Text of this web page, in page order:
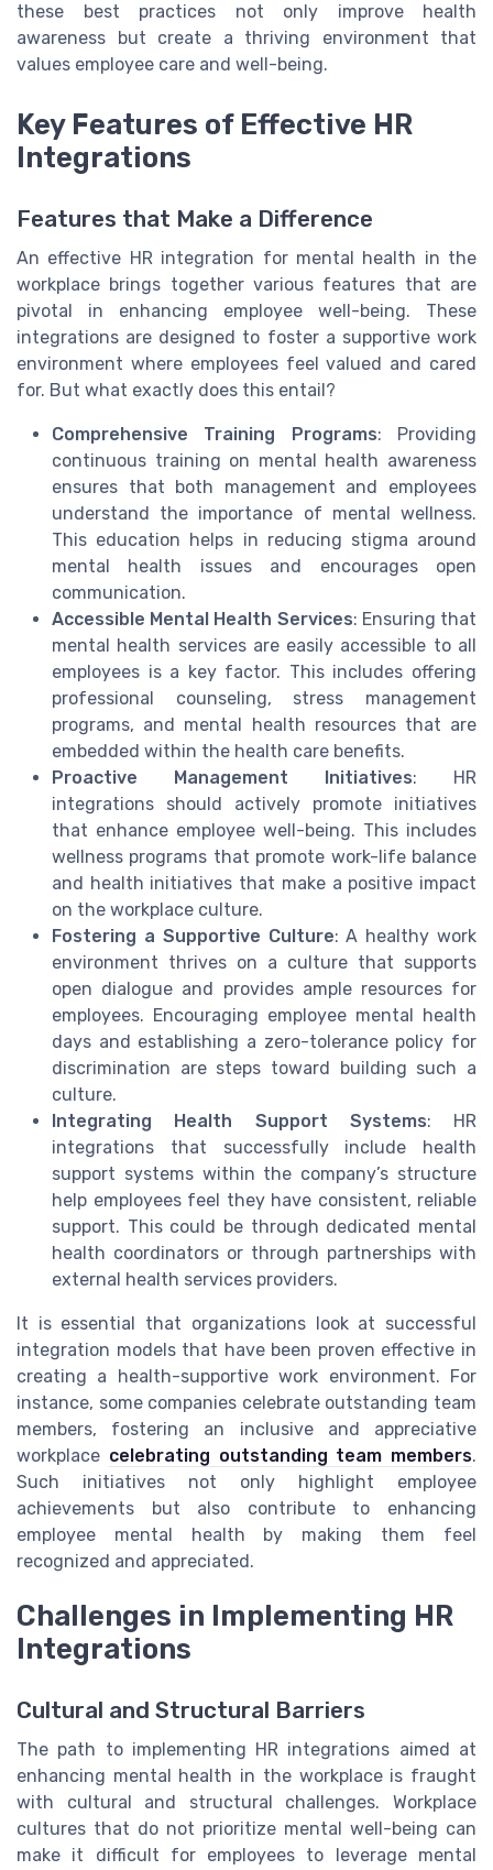
these best practices not only improve health
awareness but create a thriving environment that
values employee care and well-being.
Key Features of Effective HR
Integrations
Features that Make a Difference
An effective HR integration for mental health in the
workplace brings together various features that are
pivotal in enhancing employee well-being. These
integrations are designed to foster a supportive work
environment where employees feel valued and cared
for. But what exactly does this entail?
Comprehensive Training Programs: Providing
continuous training on mental health awareness
ensures that both management and employees
understand the importance of mental wellness.
This education helps in reducing stigma around
mental health issues and encourages open
communication.
Accessible Mental Health Services: Ensuring that
mental health services are easily accessible to all
employees is a key factor. This includes offering
professional counseling, stress management
programs, and mental health resources that are
embedded within the health care benefits.
Proactive Management Initiatives: HR
integrations should actively promote initiatives
that enhance employee well-being. This includes
wellness programs that promote work-life balance
and health initiatives that make a positive impact
on the workplace culture.
Fostering a Supportive Culture: A healthy work
environment thrives on a culture that supports
open dialogue and provides ample resources for
employees. Encouraging employee mental health
days and establishing a zero-tolerance policy for
discrimination are steps toward building such a
culture.
Integrating Health Support Systems: HR
integrations that successfully include health
support systems within the company’s structure
help employees feel they have consistent, reliable
support. This could be through dedicated mental
health coordinators or through partnerships with
external health services providers.
It is essential that organizations look at successful
integration models that have been proven effective in
creating a health-supportive work environment. For
instance, some companies celebrate outstanding team
members, fostering an inclusive and appreciative
workplace celebrating outstanding team members.
Such initiatives not only highlight employee
achievements but also contribute to enhancing
employee mental health by making them feel
recognized and appreciated.
Challenges in Implementing HR
Integrations
Cultural and Structural Barriers
The path to implementing HR integrations aimed at
enhancing mental health in the workplace is fraught
with cultural and structural challenges. Workplace
cultures that do not prioritize mental well-being can
make it difficult for employees to leverage mental